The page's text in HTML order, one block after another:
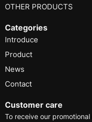
OTHER PRODUCTS
Categories
Introduce
Product
News
Contact
Customer care
To receive our